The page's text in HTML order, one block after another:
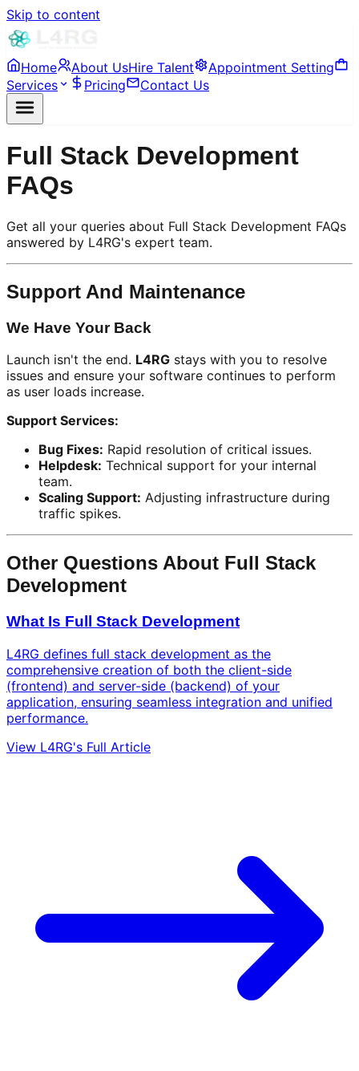
Skip to content
Home About UsHire Talent
Appointment Setting
Services
Pricing Contact Us
Full Stack Development
FAQs
Get all your queries about Full Stack Development FAQs
answered by L4RG's expert team.
Support And Maintenance
We Have Your Back
Launch isn't the end. L4RG stays with you to resolve
issues and ensure your software continues to perform
as user loads increase.
Support Services:
Bug Fixes: Rapid resolution of critical issues.
Helpdesk: Technical support for your internal
team.
Scaling Support: Adjusting infrastructure during
traffic spikes.
Other Questions About Full Stack
Development
What Is Full Stack Development
L4RG defines full stack development as the
comprehensive creation of both the client-side
(frontend) and server-side (backend) of your
application, ensuring seamless integration and unified
performance.
View L4RG's Full Article